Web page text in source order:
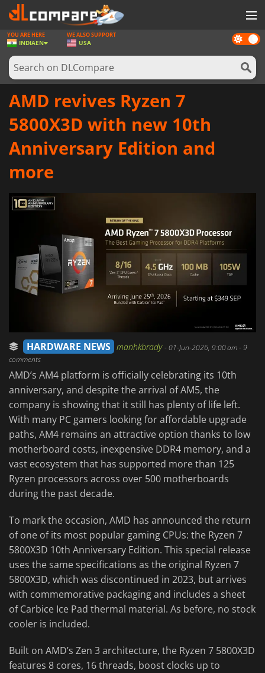
GAMES
GAME CARDS
SOFTWARE
Dark
mode
YOU ARE HERE
INDIAEN
WE ALSO SUPPORT
USA
AMD revives Ryzen 7
5800X3D with new 10th
Anniversary Edition and
more
HARDWARE NEWS manhkbrady-01-Jun-2026, 9:00 am- 9
comments
AMD’s AM4 platform is officially celebrating its 10th
anniversary, and despite the arrival of AM5, the
company is showing that it still has plenty of life left.
With many PC gamers looking for affordable upgrade
paths, AM4 remains an attractive option thanks to low
motherboard costs, inexpensive DDR4 memory, and a
vast ecosystem that has supported more than 125
Ryzen processors across over 500 motherboards
during the past decade.
To mark the occasion, AMD has announced the return
of one of its most popular gaming CPUs: the Ryzen 7
5800X3D 10th Anniversary Edition. This special release
uses the same specifications as the original Ryzen 7
5800X3D, which was discontinued in 2023, but arrives
with commemorative packaging and includes a sheet
of Carbice Ice Pad thermal material. As before, no stock
cooler is included.
Built on AMD’s Zen 3 architecture, the Ryzen 7 5800X3D
features 8 cores, 16 threads, boost clocks up to